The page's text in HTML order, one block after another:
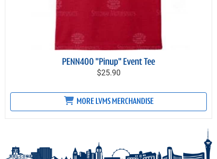
PENN400 "Pinup" Event Tee
$25.90
MORE LVMS MERCHANDISE